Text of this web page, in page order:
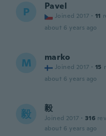
P Pavel
Joined 2017 · 11
about 6 years ago
M marko
Joined 2017 · 15
about 6 years ago
毅 毅
Joined 2017 · 316
about 6 years ago